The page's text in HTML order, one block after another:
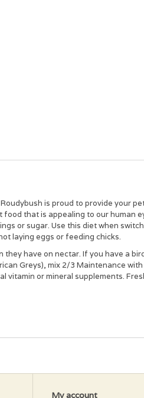
is proud to provide your
that is appealing to our human
or sugar. Use this diet when
laying eggs or feeding chicks.
have on nectar. If you have a
Greys), mix 2/3 Maintenance
vitamin or mineral supplements.
My account